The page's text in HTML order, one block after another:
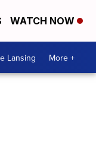
WATCH NOW
Lansing More +